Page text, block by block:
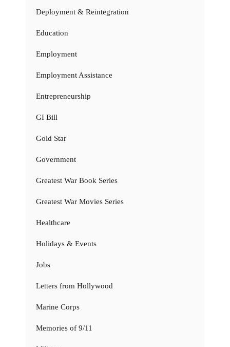
Deployment & Reintegration
Education
Employment
Employment Assistance
Entrepreneurship
GI Bill
Gold Star
Government
Greatest War Book Series
Greatest War Movies Series
Healthcare
Holidays & Events
Jobs
Letters from Hollywood
Marine Corps
Memories of 9/11